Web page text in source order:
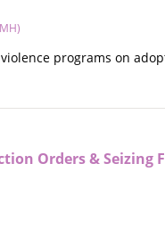
programs on
Orders & Seizing